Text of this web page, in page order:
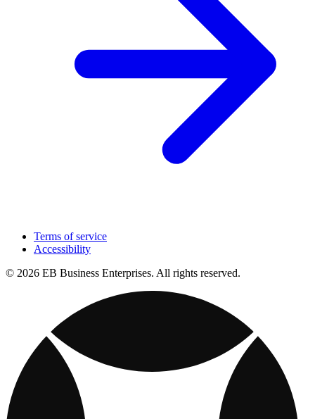
Terms of service
Accessibility
© 2026 EB Business Enterprises. All rights reserved.